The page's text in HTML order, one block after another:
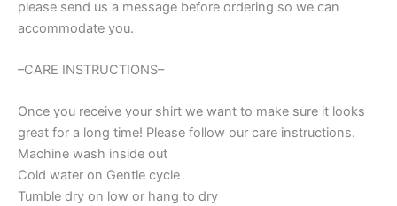
summer
shirt
please send us a message before ordering so we can
accommodate you.
–CARE INSTRUCTIONS–
Once you receive your shirt we want to make sure it looks
great for a long time! Please follow our care instructions.
Machine wash inside out
Cold water on Gentle cycle
Tumble dry on low or hang to dry